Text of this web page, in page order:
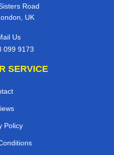
Road
UK
Us
099 9173
SERVICE
Policy